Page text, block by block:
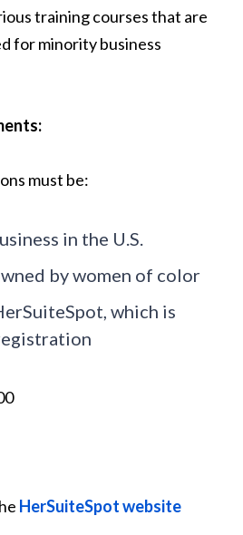
training courses that are
for minority business
must be:
in the U.S.
by women of color
which is
HerSuiteSpot website